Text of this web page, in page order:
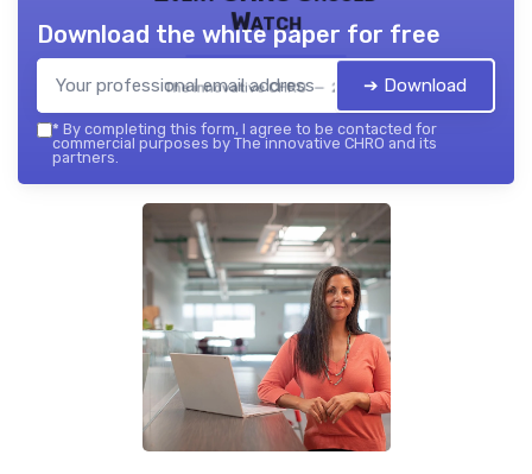
Watch
The innovative CHRO — 2026
Download the white paper for free
➔ Download
* By completing this form, I agree to be contacted for
commercial purposes by The innovative CHRO and its
partners.